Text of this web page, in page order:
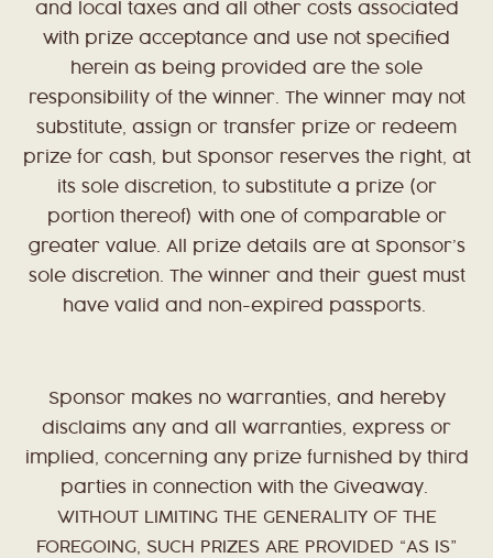
and local taxes and all other costs associated
with prize acceptance and use not specified
herein as being provided are the sole
responsibility of the winner. The winner may not
substitute, assign or transfer prize or redeem
prize for cash, but Sponsor reserves the right, at
its sole discretion, to substitute a prize (or
portion thereof) with one of comparable or
greater value. All prize details are at Sponsor’s
sole discretion. The winner and their guest must
have valid and non-expired passports.
Sponsor makes no warranties, and hereby
disclaims any and all warranties, express or
implied, concerning any prize furnished by third
parties in connection with the Giveaway.
WITHOUT LIMITING THE GENERALITY OF THE
FOREGOING, SUCH PRIZES ARE PROVIDED “AS IS”